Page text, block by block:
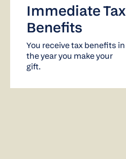
Immediate Tax
Benefits
You receive tax benefits in
the year you make your
gift.